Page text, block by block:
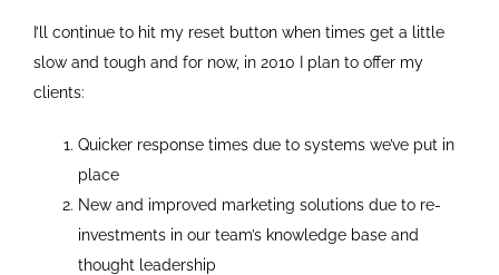
I’ll continue to hit my reset button when times get a little
slow and tough and for now, in 2010 I plan to offer my
clients:
Quicker response times due to systems we’ve put in
place
New and improved marketing solutions due to re-
investments in our team’s knowledge base and
thought leadership